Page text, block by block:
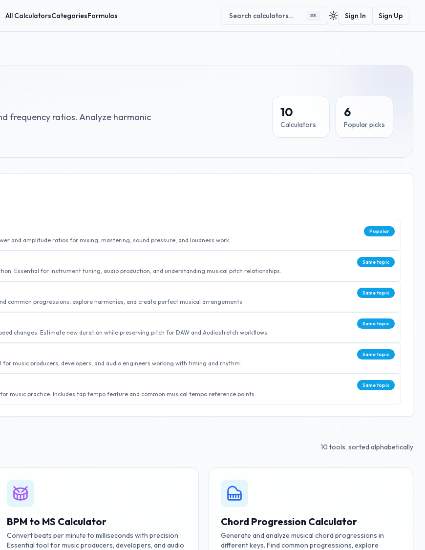
All CalculatorsCategoriesFormulas Search calculators… ⌘K Toggle theme
Sign In Sign Up
frequency ratios. Analyze harmonic
10
Calculators
6
Popular picks
Popular
and amplitude ratios for mixing, mastering, sound pressure, and loudness work.
Same topic
Essential for instrument tuning, audio production, and understanding musical pitch relationships.
Same topic
common progressions, explore harmonies, and create perfect musical arrangements.
Same topic
changes. Estimate new duration while preserving pitch for DAW and Audiostretch workflows.
Same topic
music producers, developers, and audio engineers working with timing and rhythm.
Same topic
music practice. Includes tap tempo feature and common musical tempo reference points.
10 tools, sorted alphabetically
BPM to MS Calculator
Convert beats per minute to milliseconds with precision.
Essential tool for music producers, developers, and audio
Chord Progression Calculator
Generate and analyze musical chord progressions in
different keys. Find common progressions, explore